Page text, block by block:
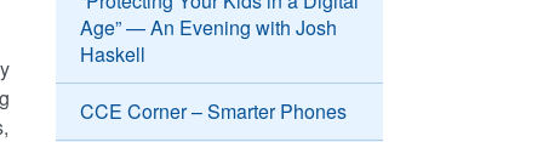
Age” — An Evening with Josh
Haskell
CCE Corner – Smarter Phones